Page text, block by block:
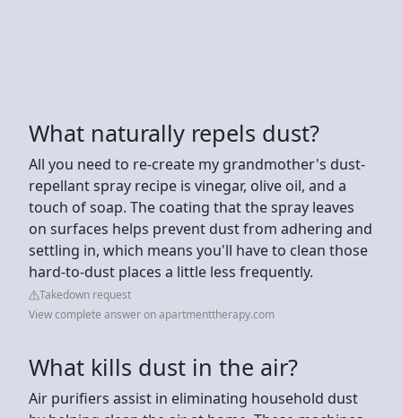
What naturally repels dust?
All you need to re-create my grandmother's dust-
repellant spray recipe is vinegar, olive oil, and a
touch of soap. The coating that the spray leaves
on surfaces helps prevent dust from adhering and
settling in, which means you'll have to clean those
hard-to-dust places a little less frequently.
Takedown request
View complete answer on apartmenttherapy.com
What kills dust in the air?
Air purifiers assist in eliminating household dust